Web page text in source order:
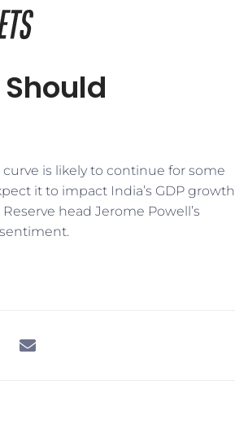
is likely to continue for some
it to impact India’s GDP growth
head Jerome Powell’s